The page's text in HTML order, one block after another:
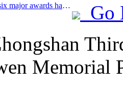
Prev:The ultimate list of six major awards has been announced, and over a hundred hotels and enterprises have won annual awards!
Go
Memorial